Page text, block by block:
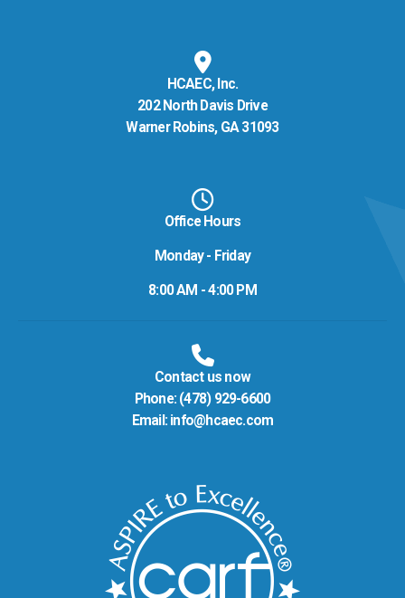
HCAEC, Inc.
202 North Davis Drive
Warner Robins, GA 31093
Office Hours
Monday - Friday
8:00 AM - 4:00 PM
Contact us now
Phone: (478) 929-6600
Email: info@hcaec.com